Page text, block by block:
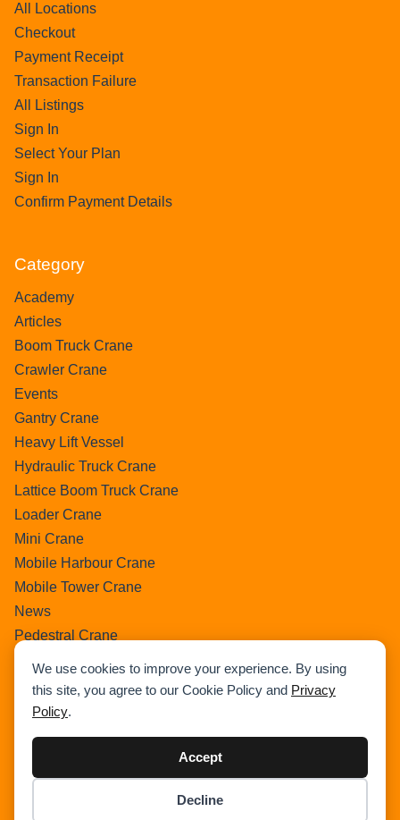
We use cookies to improve your experience. By using
this site, you agree to our Cookie Policy and Privacy
Policy.
Accept
Decline
All Locations
Checkout
Payment Receipt
Transaction Failure
All Listings
Sign In
Select Your Plan
Sign In
Confirm Payment Details
Category
Academy
Articles
Boom Truck Crane
Crawler Crane
Events
Gantry Crane
Heavy Lift Vessel
Hydraulic Truck Crane
Lattice Boom Truck Crane
Loader Crane
Mini Crane
Mobile Harbour Crane
Mobile Tower Crane
News
Pedestral Crane
Ring Crane
Rough Terrain Crane
Uncategorized